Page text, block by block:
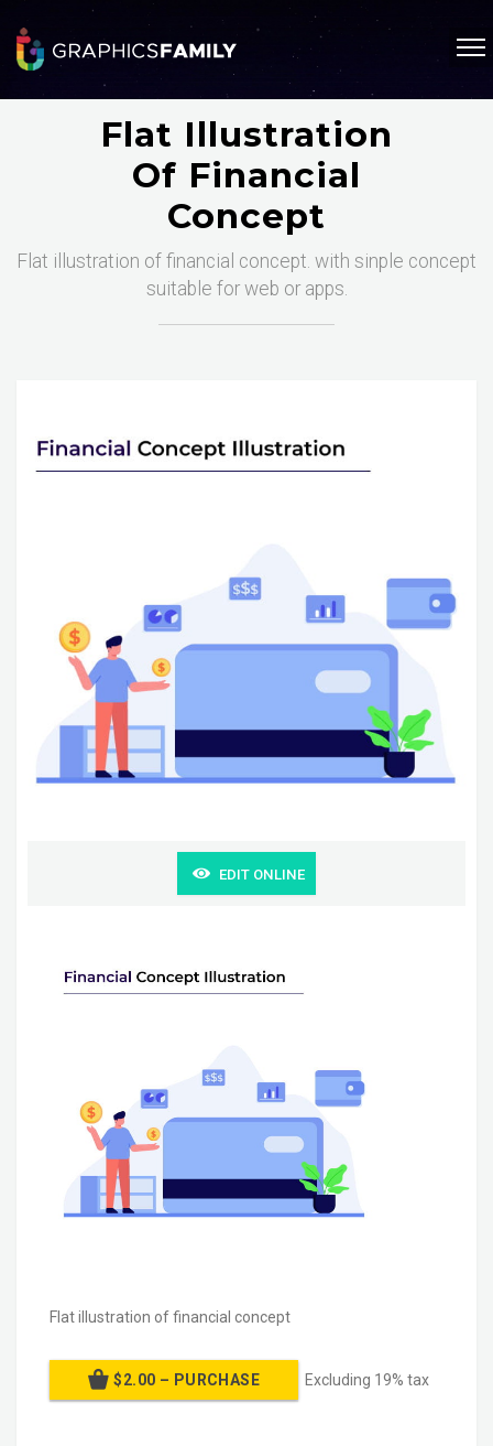
Flat Illustration
Of Financial
Concept
Flat illustration of financial concept. with sinple concept
suitable for web or apps.
EDIT ONLINE
Flat illustration of financial concept
$2.00 – PURCHASE Excluding 19% tax